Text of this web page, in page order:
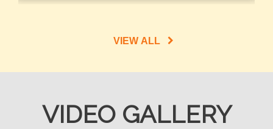
VIEW ALL
VIDEO GALLERY